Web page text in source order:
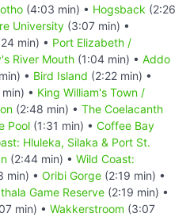
(4:03 min) • Hogsback (2:26
University (3:07 min) •
min) • Port Elizabeth /
River Mouth (1:04 min) • Addo
• Bird Island (2:22 min) •
• King William's Town /
(2:48 min) • The Coelacanth
Pool (1:31 min) • Coffee Bay
Hluleka, Silaka & Port St.
(2:44 min) • Wild Coast:
min) • Oribi Gorge (2:19 min) •
Game Reserve (2:19 min) •
min) • Wakkerstroom (3:07